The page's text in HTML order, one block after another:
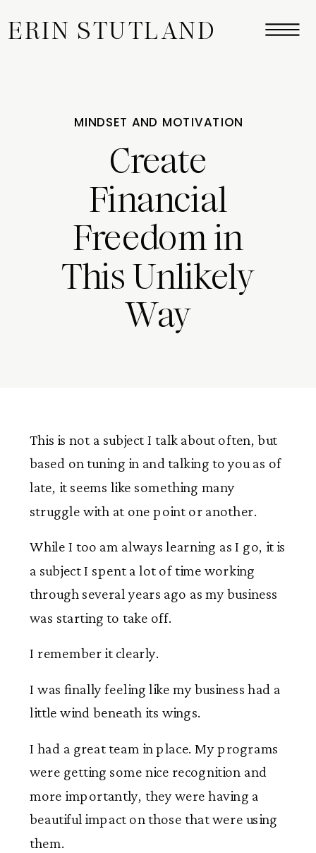
ERIN STUTLAND
MINDSET AND MOTIVATION
Create
Financial
Freedom in
This Unlikely
Way
This is not a subject I talk about often, but
based on tuning in and talking to you as of
late, it seems like something many
struggle with at one point or another.
While I too am always learning as I go, it is
a subject I spent a lot of time working
through several years ago as my business
was starting to take off.
I remember it clearly.
I was finally feeling like my business had a
little wind beneath its wings.
I had a great team in place. My programs
were getting some nice recognition and
more importantly, they were having a
beautiful impact on those that were using
them.